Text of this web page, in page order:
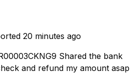
20 minutes ago
Shared the bank
and refund my amount asap